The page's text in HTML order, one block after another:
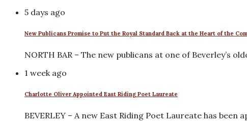
5 days ago
New Publicans Promise to Put the Royal Standard Back at the Heart of the
NORTH BAR – The new publicans at one of Beverley’s
1 week ago
Charlotte Oliver Appointed East Riding Poet Laureate
BEVERLEY – A new East Riding Poet Laureate has